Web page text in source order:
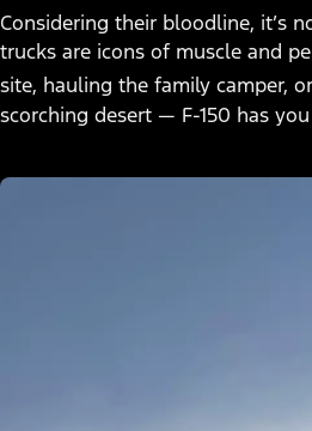
Considering their bloodline, it’s
trucks are icons of muscle and
site, hauling the family camper,
scorching desert — F-150 has